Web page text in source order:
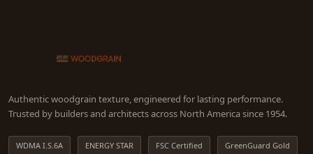
Authentic woodgrain texture, engineered for lasting performance.
Trusted by builders and architects across North America since 1954.
WDMA I.S.6A ENERGY STAR FSC Certified GreenGuard Gold